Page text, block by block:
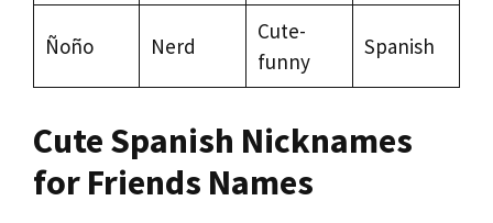
Ñoño Nerd
Cute-
funny
Spanish
Cute Spanish Nicknames
for Friends Names